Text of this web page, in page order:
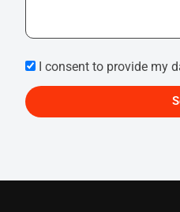
I consent to provide my